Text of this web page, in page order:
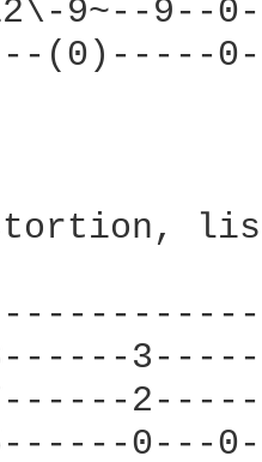
9~--
(0)-----
0---